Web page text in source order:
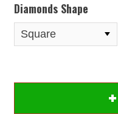
Diamonds Shape